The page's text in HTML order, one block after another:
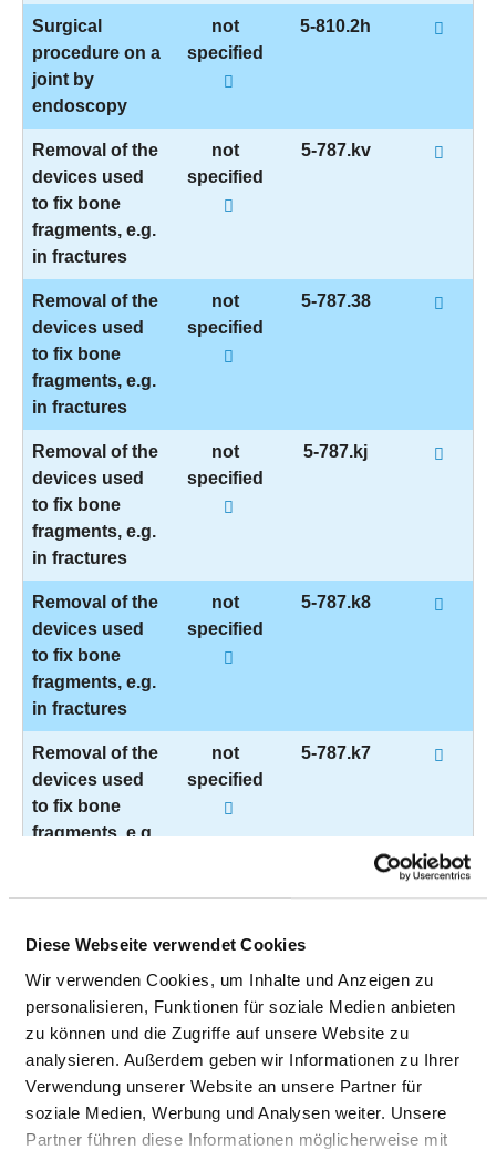
Diese Webseite verwendet Cookies
Wir verwenden Cookies, um Inhalte und Anzeigen zu
personalisieren, Funktionen für soziale Medien anbieten
zu können und die Zugriffe auf unsere Website zu
analysieren. Außerdem geben wir Informationen zu Ihrer
Verwendung unserer Website an unsere Partner für
soziale Medien, Werbung und Analysen weiter. Unsere
Partner führen diese Informationen möglicherweise mit
Surgical
procedure on a
joint by
endoscopy
not
specified
5-810.2h
Removal of the
devices used
to fix bone
fragments, e.g.
in fractures
not
specified
5-787.kv
Removal of the
devices used
to fix bone
fragments, e.g.
in fractures
not
specified
5-787.38
Removal of the
devices used
to fix bone
fragments, e.g.
in fractures
not
specified
5-787.kj
Removal of the
devices used
to fix bone
fragments, e.g.
in fractures
not
specified
5-787.k8
Removal of the
devices used
to fix bone
fragments, e.g.
not
specified
5-787.k7
Removal of the
to fix bone
fragments, e.g.
in fractures
not
5-787.ku
Removal of the
devices used
to fix bone
fragments, e.g.
not
specified
5-787.kk